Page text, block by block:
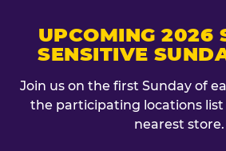
UPCOMING 2026
SENSITIVE
Join us on the first Sunday of
the participating locations
nearest store.